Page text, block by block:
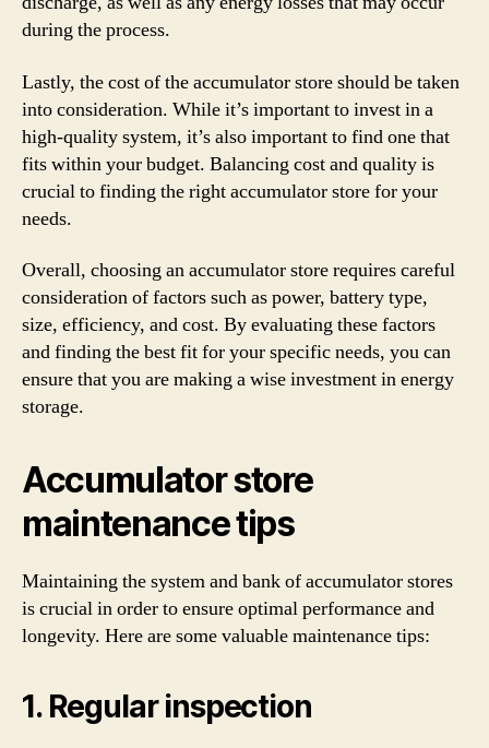
during the process.
Lastly, the cost of the accumulator store should be taken
into consideration. While it’s important to invest in a
high-quality system, it’s also important to find one that
fits within your budget. Balancing cost and quality is
crucial to finding the right accumulator store for your
needs.
Overall, choosing an accumulator store requires careful
consideration of factors such as power, battery type,
size, efficiency, and cost. By evaluating these factors
and finding the best fit for your specific needs, you can
ensure that you are making a wise investment in energy
storage.
Accumulator store
maintenance tips
Maintaining the system and bank of accumulator stores
is crucial in order to ensure optimal performance and
longevity. Here are some valuable maintenance tips:
1. Regular inspection